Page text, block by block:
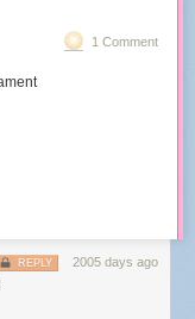
1 Comment
2005 days ago
REPLY